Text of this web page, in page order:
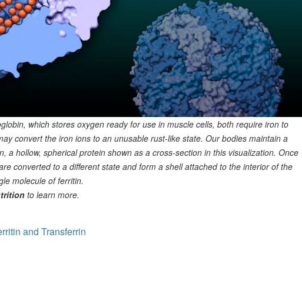
which stores oxygen ready for use in muscle cells, both require iron to
convert the iron ions to an unusable rust-like state. Our bodies maintain a
a hollow, spherical protein shown as a cross-section in this visualization. Once
converted to a different state and form a shell attached to the interior of the
molecule of ferritin.
to learn more.
and Transferrin